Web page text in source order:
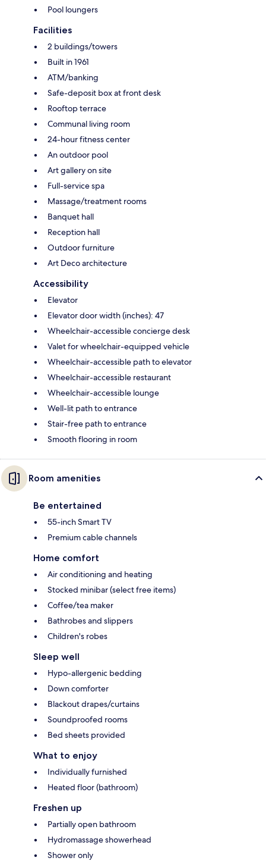
Pool loungers
Facilities
2 buildings/towers
Built in 1961
ATM/banking
Safe-deposit box at front desk
Rooftop terrace
Communal living room
24-hour fitness center
An outdoor pool
Art gallery on site
Full-service spa
Massage/treatment rooms
Banquet hall
Reception hall
Outdoor furniture
Art Deco architecture
Accessibility
Elevator
Elevator door width (inches): 47
Wheelchair-accessible concierge desk
Valet for wheelchair-equipped vehicle
Wheelchair-accessible path to elevator
Wheelchair-accessible restaurant
Wheelchair-accessible lounge
Well-lit path to entrance
Stair-free path to entrance
Smooth flooring in room
Room amenities
Be entertained
55-inch Smart TV
Premium cable channels
Home comfort
Air conditioning and heating
Stocked minibar (select free items)
Coffee/tea maker
Bathrobes and slippers
Children's robes
Sleep well
Hypo-allergenic bedding
Down comforter
Blackout drapes/curtains
Soundproofed rooms
Bed sheets provided
What to enjoy
Individually furnished
Heated floor (bathroom)
Freshen up
Partially open bathroom
Hydromassage showerhead
Shower only